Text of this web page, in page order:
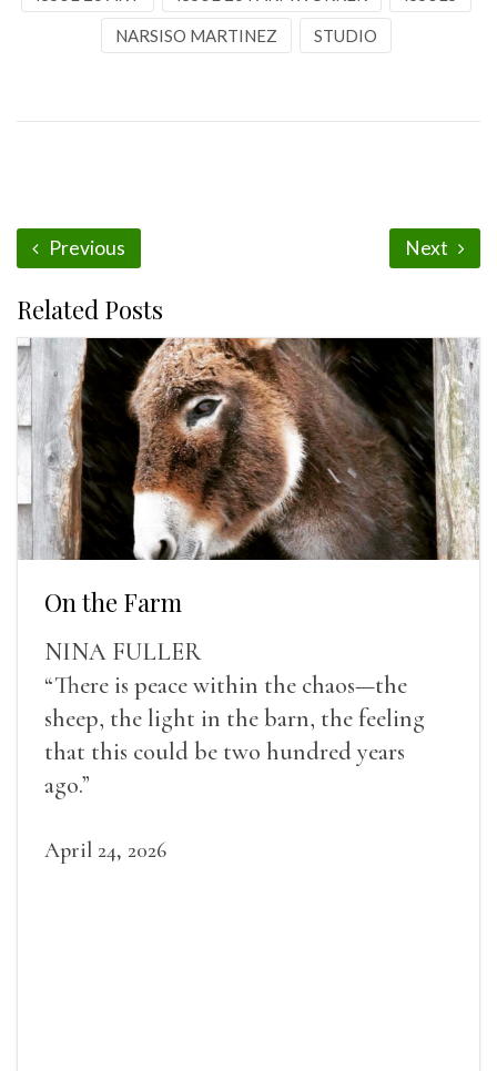
NARSISO MARTINEZ STUDIO
Previous Next
Related Posts
On the Farm
NINA FULLER
“There is peace within the chaos—the
sheep, the light in the barn, the feeling
that this could be two hundred years
ago.”
April 24, 2026